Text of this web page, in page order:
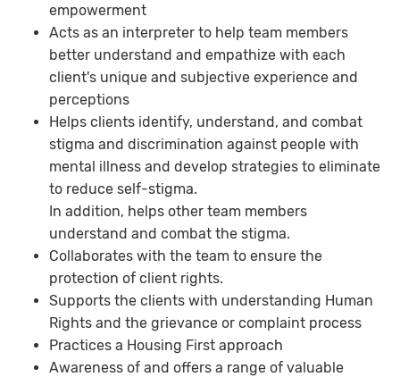
empowerment
Acts as an interpreter to help team members
better understand and empathize with each
client's unique and subjective experience and
perceptions
Helps clients identify, understand, and combat
stigma and discrimination against people with
mental illness and develop strategies to eliminate
to reduce self-stigma.
In addition, helps other team members
understand and combat the stigma.
Collaborates with the team to ensure the
protection of client rights.
Supports the clients with understanding Human
Rights and the grievance or complaint process
Practices a Housing First approach
Awareness of and offers a range of valuable